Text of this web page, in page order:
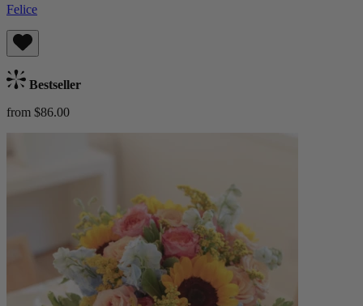
Felice
Bestseller
from $86.00